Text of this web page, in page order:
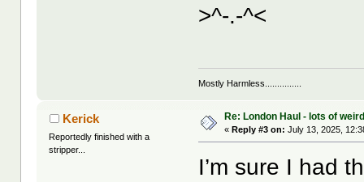
>^-.-^<
Mostly Harmless...............
Kerick
Reportedly finished with a
stripper...
Re: London Haul - lots of
«Reply #3 on: July 13, 2025,
I’m sure I had